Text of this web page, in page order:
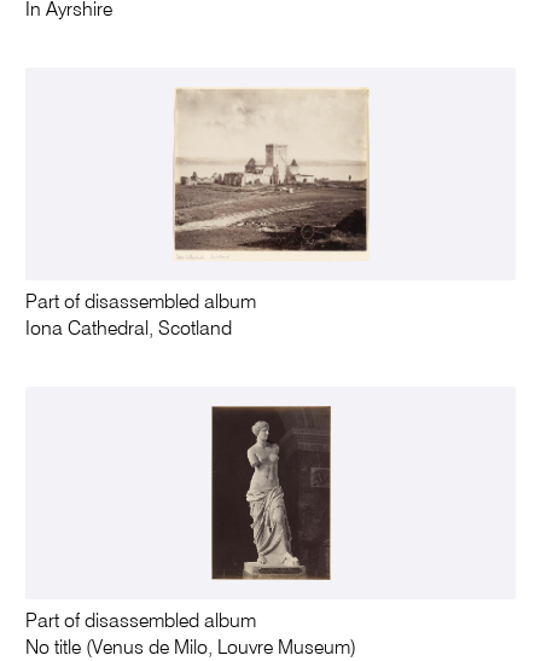
In Ayrshire
Part of disassembled album
Iona Cathedral, Scotland
Part of disassembled album
No title (Venus de Milo, Louvre Museum)